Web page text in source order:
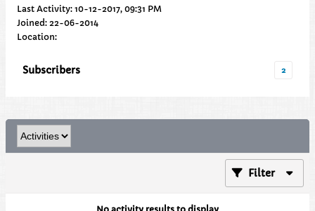
Last Activity: 10-12-2017, 09:31 PM
Joined: 22-06-2014
Location:
Subscribers 2
Filter